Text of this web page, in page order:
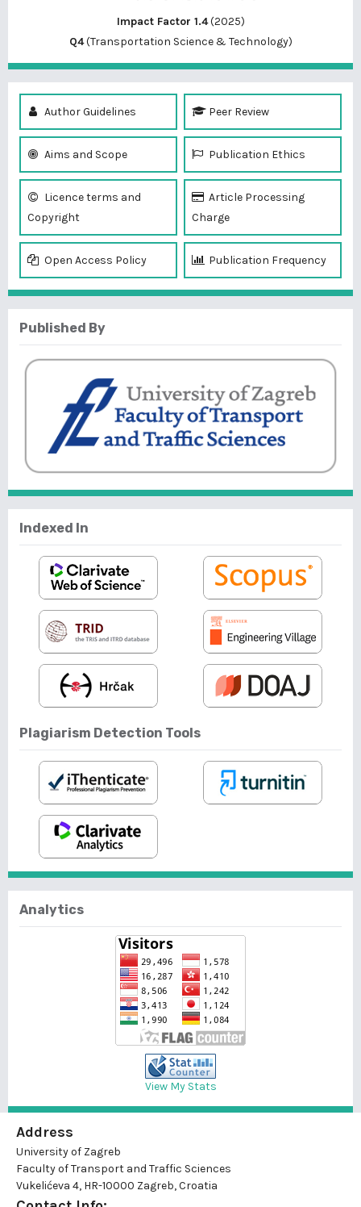
Impact Factor 1.4(2025)
Q4(Transportation Science & Technology)
Author Guidelines Peer Review
Aims and Scope Publication Ethics
Licence terms and
Copyright
Article Processing
Charge
Open Access Policy Publication Frequency
Published By
Indexed In
Plagiarism Detection Tools
Analytics
View My Stats
Address
University of Zagreb
Faculty of Transport and Traffic Sciences
Vukelićeva 4, HR-10000 Zagreb, Croatia